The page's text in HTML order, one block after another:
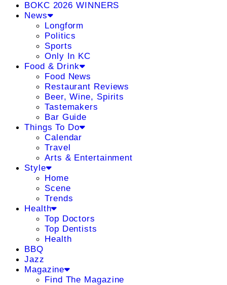
BOKC 2026 WINNERS
News
Longform
Politics
Sports
Only In KC
Food & Drink
Food News
Restaurant Reviews
Beer, Wine, Spirits
Tastemakers
Bar Guide
Things To Do
Calendar
Travel
Arts & Entertainment
Style
Home
Scene
Trends
Health
Top Doctors
Top Dentists
Health
BBQ
Jazz
Magazine
Find The Magazine